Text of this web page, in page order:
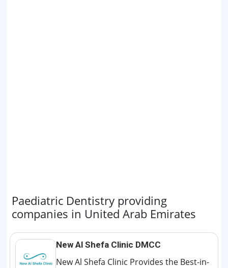
Paediatric Dentistry providing
companies in United Arab Emirates
New Al Shefa Clinic DMCC
New Al Shefa Clinic Provides the Best-in-